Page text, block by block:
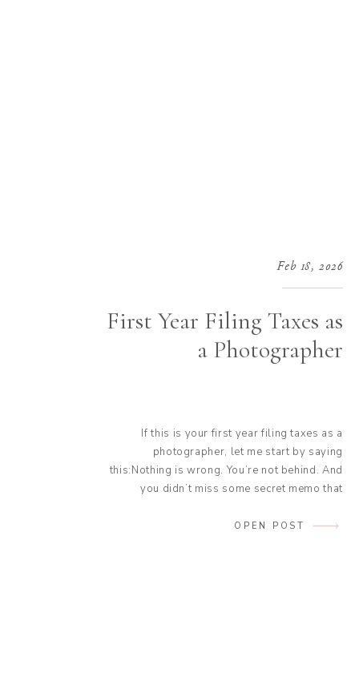
First Year Filing Taxes as
a Photographer
Feb 18, 2026
If this is your first year filing taxes as a
photographer, let me start by saying
this:Nothing is wrong. You’re not behind. And
you didn’t miss some secret memo that
photographers feel during their first tax
OPEN POST